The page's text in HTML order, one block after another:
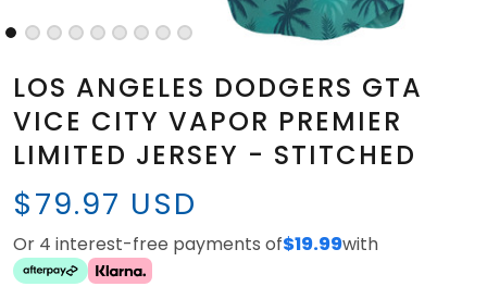
LOS ANGELES DODGERS GTA
VICE CITY VAPOR PREMIER
LIMITED JERSEY - STITCHED
$79.97 USD
Or 4 interest-free payments of$19.99with